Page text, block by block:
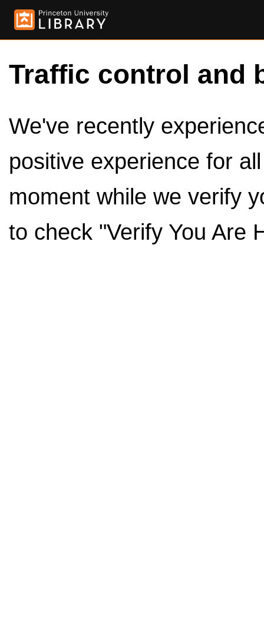
Traffic control and
We've recently
positive experience for
moment while we verify
to check "Verify You Are